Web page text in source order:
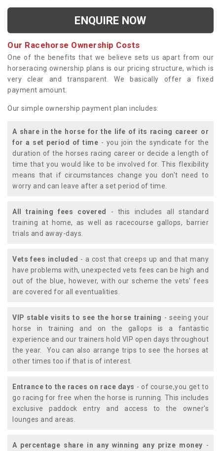
ENQUIRE NOW
Our Racehorse Ownership Costs
One of the benefits that we believe sets us apart from our
horseracing ownership plans is our pricing structure, which is
very clear and transparent. We basically offer a fixed
payment amount.
Our simple ownership payment plan includes:
A share in the horse for the life of its racing career or
for a set period of time - you join the syndicate for the
duration of the horses racing career or decide a length of
time that you would like to be involved for. This flexibility
means that if circumstances change you don't need to
worry and can leave after a set period of time.
All training fees covered
- this includes all standard
training at home, as well as racecourse gallops, barrier
trials and away-days.
Vets fees included - a cost that creeps up and that many
have problems with, unexpected vets fees can be high and
out of the blue, however, with our scheme the vets' fees
are covered for all eventualities.
VIP stable visits to see the horse training - seeing your
horse in training and on the gallops is a fantastic
experience and our trainers hold VIP open days throughout
the year. You can also arrange trips to see the horses at
other times too if that is of interest.
Entrance to the races on race days - of course,you get to
go racing for free when the horse is running. This includes
exclusive paddock entry and access to the owner's
lounges and areas.
A percentage share in any winning any prize money -